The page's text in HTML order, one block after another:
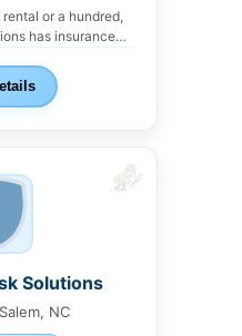
or a hundred,
has insurance
Solutions
NC